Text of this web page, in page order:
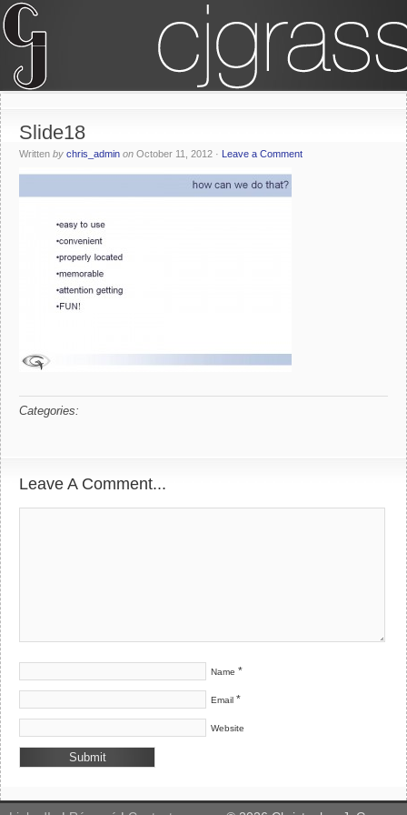
Slide18
Written by chris_admin on October 11, 2012 · Leave a Comment
Categories:
Leave A Comment...
Name *
Email *
Website